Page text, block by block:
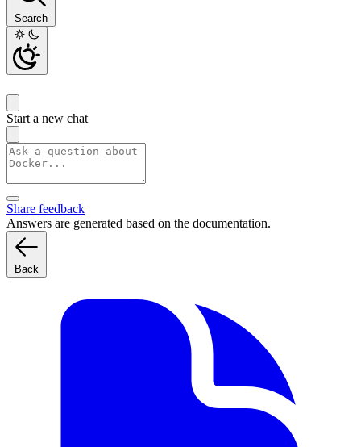
Search
Start a new chat
Share feedback
Answers are generated based on the documentation.
Back